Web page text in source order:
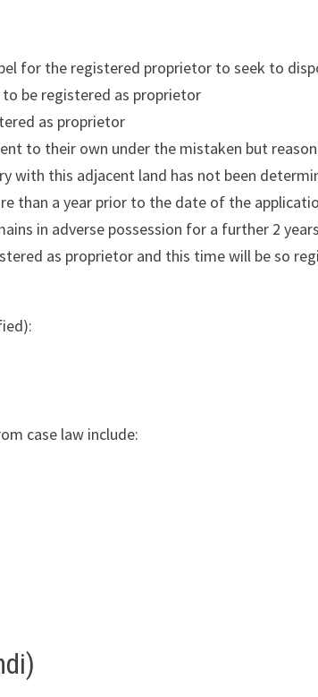
for the registered proprietor to seek to
be registered as proprietor
as proprietor
to their own under the mistaken but
with this adjacent land has not been
than a year prior to the date of the
in adverse possession for a further 2
as proprietor and this time will be so
case law include: